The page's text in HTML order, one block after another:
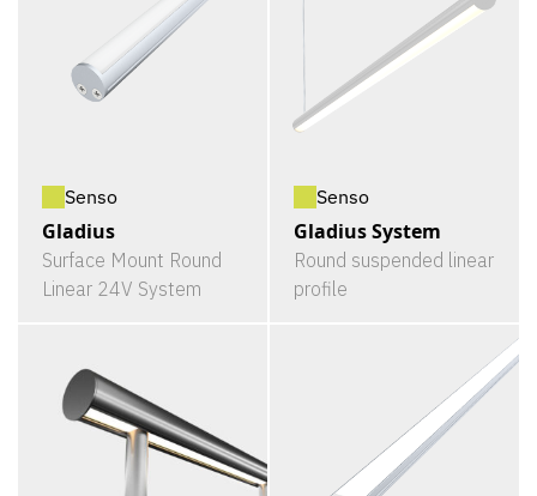
Senso
Gladius
Surface Mount Round
Linear 24V System
Senso
Gladius System
Round suspended linear
profile